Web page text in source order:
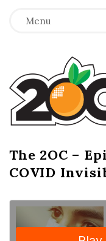
Menu
T
h
e
2
O
C
The 2OC –
COVID